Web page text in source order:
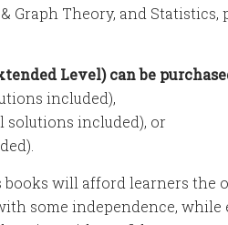
Graph Theory, and Statistics,
Level) can be
included),
solutions included), or
books will afford learners
some independence,